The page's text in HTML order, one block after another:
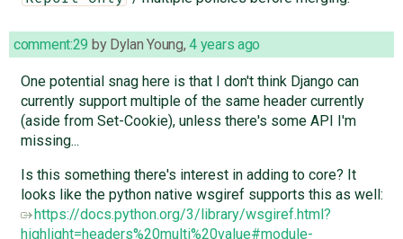
comment:29 by Dylan Young,4 years ago
One potential snag here is that I don't think Django can
currently support multiple of the same header currently
(aside from Set-Cookie), unless there's some API I'm
missing...
Is this something there's interest in adding to core? It
looks like the python native wsgiref supports this as well:
https://docs.python.org/3/library/wsgiref.html?
highlight=headers%20multi%20value#module-